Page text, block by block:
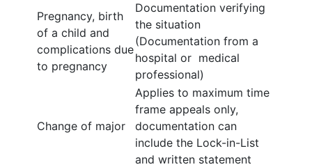
Pregnancy, birth
of a child and
complications due
to pregnancy
Documentation verifying
the situation
(Documentation from a
hospital or medical
professional)
Change of major
Applies to maximum time
frame appeals only,
documentation can
include the Lock-in-List
and written statement